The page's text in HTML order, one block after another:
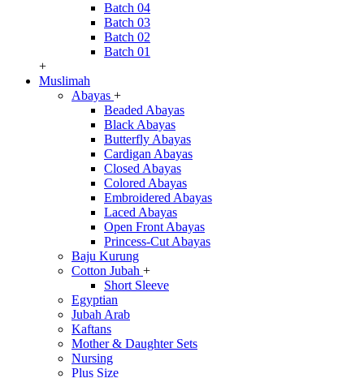
Batch 04
Batch 03
Batch 02
Batch 01
+
Muslimah
Abayas +
Beaded Abayas
Black Abayas
Butterfly Abayas
Cardigan Abayas
Closed Abayas
Colored Abayas
Embroidered Abayas
Laced Abayas
Open Front Abayas
Princess-Cut Abayas
Baju Kurung
Cotton Jubah +
Short Sleeve
Egyptian
Jubah Arab
Kaftans
Mother & Daughter Sets
Nursing
Plus Size